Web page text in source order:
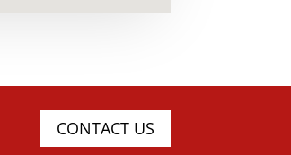
CONTACT US